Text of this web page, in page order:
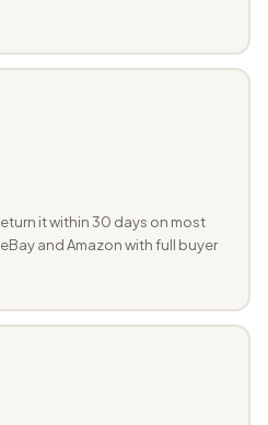
it within 30 days on most
and Amazon with full buyer